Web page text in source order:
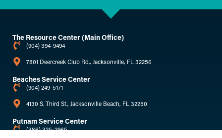
The Resource Center (Main Office)
(904) 394-9494
7801 Deercreek Club Rd., Jacksonville, FL 32256
Beaches Service Center
(904) 249-5171
4130 S. Third St., Jacksonville Beach, FL 32250
Putnam Service Center
(386) 325-2965